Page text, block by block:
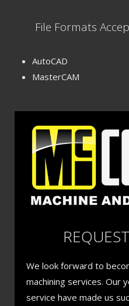
File Formats
AutoCAD
MasterCAM
We look forward to
machining services. Our
service have made us